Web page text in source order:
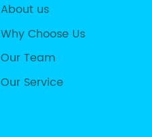
About us
Why Choose Us
Our Team
Our Service